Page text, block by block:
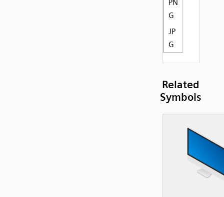
PN
G
JP
G
Related
Symbols